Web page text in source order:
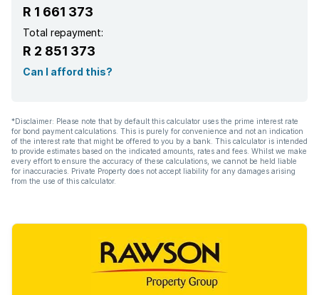
R 1 661 373
Total repayment:
R 2 851 373
Can I afford this?
*Disclaimer: Please note that by default this calculator uses the prime interest rate
for bond payment calculations. This is purely for convenience and not an indication
of the interest rate that might be offered to you by a bank. This calculator is intended
to provide estimates based on the indicated amounts, rates and fees. Whilst we make
every effort to ensure the accuracy of these calculations, we cannot be held liable
for inaccuracies. Private Property does not accept liability for any damages arising
from the use of this calculator.